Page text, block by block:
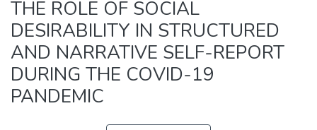
THE ROLE OF SOCIAL
DESIRABILITY IN STRUCTURED
AND NARRATIVE SELF-REPORT
DURING THE COVID-19
PANDEMIC